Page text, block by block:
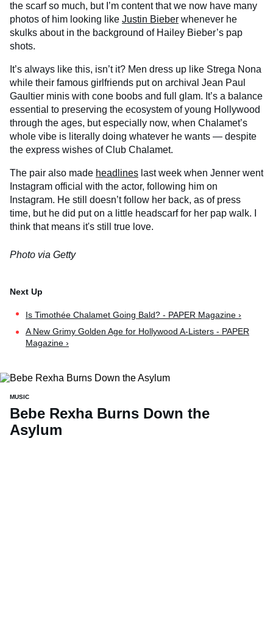
the scarf so much, but I’m content that we now have many
photos of him looking like Justin Bieber whenever he
skulks about in the background of Hailey Bieber’s pap
shots.
It’s always like this, isn’t it? Men dress up like Strega Nona
while their famous girlfriends put on archival Jean Paul
Gaultier minis with cone boobs and full glam. It’s a balance
essential to preserving the ecosystem of young Hollywood
through the ages, but especially now, when Chalamet’s
whole vibe is literally doing whatever he wants — despite
the express wishes of Club Chalamet.
The pair also made headlines last week when Jenner went
Instagram official with the actor, following him on
Instagram. He still doesn’t follow her back, as of press
time, but he did put on a little headscarf for her pap walk. I
think that means it's still true love.
Photo via Getty
Is Timothée Chalamet Going Bald? - PAPER Magazine ›
A New Grimy Golden Age for Hollywood A-Listers - PAPER
Magazine ›
MUSIC
Bebe Rexha Burns Down the
Asylum